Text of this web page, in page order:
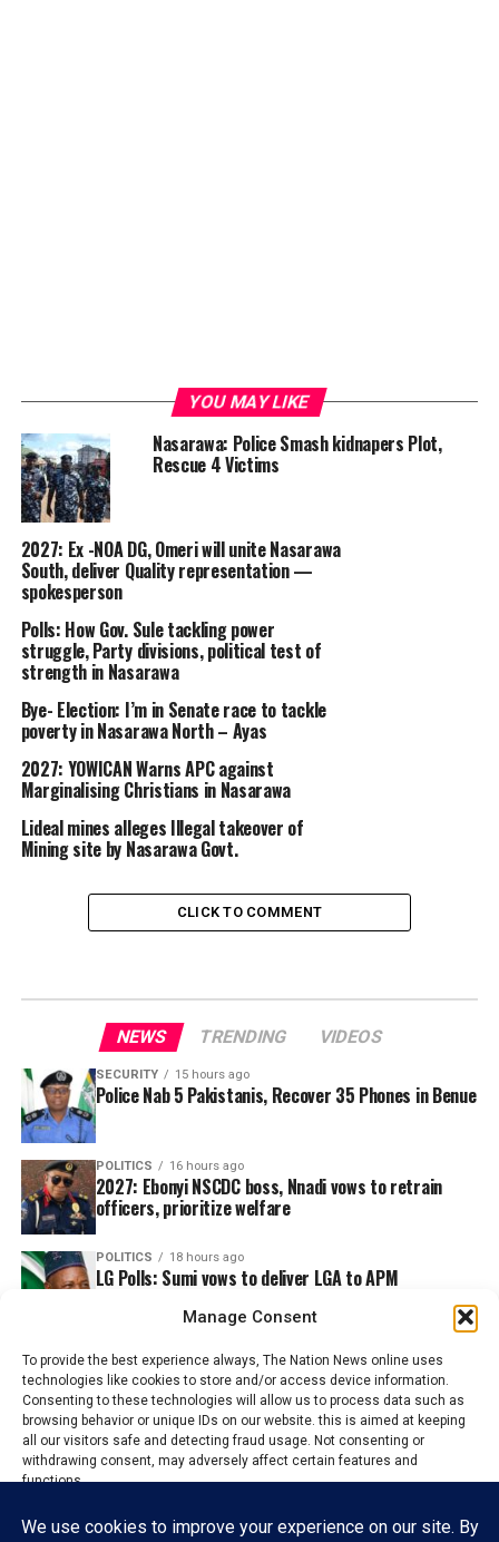
Manage Consent
To provide the best experience always, The Nation News online uses
technologies like cookies to store and/or access device information.
Consenting to these technologies will allow us to process data such as
browsing behavior or unique IDs on our website. this is aimed at keeping
all our visitors safe and detecting fraud usage. Not consenting or
withdrawing consent, may adversely affect certain features and
functions.
YOU MAY LIKE
Nasarawa: Police Smash kidnapers Plot,
Rescue 4 Victims
2027: Ex -NOA DG, Omeri will unite Nasarawa
South, deliver Quality representation —
spokesperson
Polls: How Gov. Sule tackling power
struggle, Party divisions, political test of
strength in Nasarawa
Bye- Election: I’m in Senate race to tackle
poverty in Nasarawa North – Ayas
2027: YOWICAN Warns APC against
Marginalising Christians in Nasarawa
Lideal mines alleges Illegal takeover of
Mining site by Nasarawa Govt.
CLICK TO COMMENT
NEWS TRENDING VIDEOS
SECURITY 15 hours ago
Police Nab 5 Pakistanis, Recover 35 Phones in Benue
POLITICS 16 hours ago
2027: Ebonyi NSCDC boss, Nnadi vows to retrain
officers, prioritize welfare
POLITICS 18 hours ago
LG Polls: Sumi vows to deliver LGA to APM